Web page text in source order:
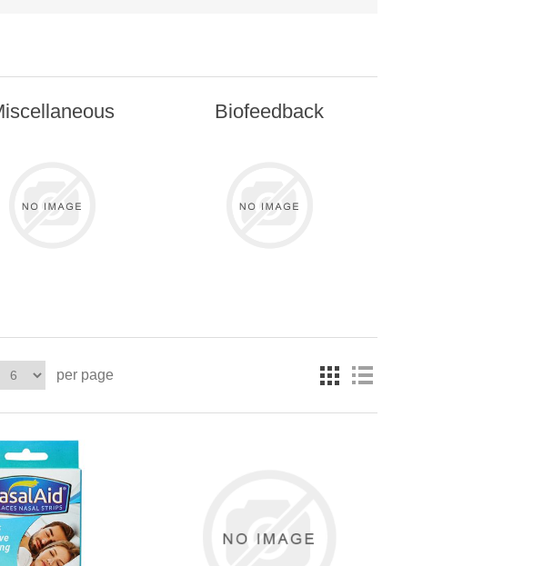
Biofeedback
per page